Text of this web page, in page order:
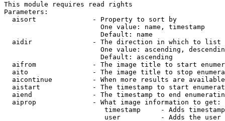
This module requires read rights
Parameters:
  aisort              - Property to sort by
                        One value: name, timestamp
                        Default: name
  aidir               - The direction in which to list
One value: ascending,
                        Default: ascending
aifrom              - The image title to start
aito                - The image title to stop
aicontinue          - When more results are
aistart             - The timestamp to start
aiend               - The timestamp to end
  aiprop              - What image information to get:
timestamp     - Adds
user          - Adds the